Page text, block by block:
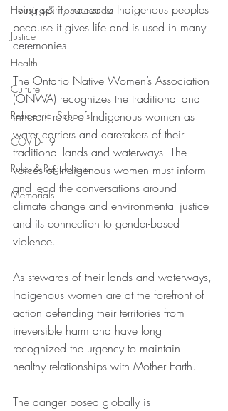
Housing & Homelessness
Justice
Health
Culture
Residential Schools
COVID-19
Rules & Regulations
Memorials
living spirit, sacred to Indigenous peoples
because it gives life and is used in many
ceremonies.
The Ontario Native Women’s Association
(ONWA) recognizes the traditional and
inherent roles of Indigenous women as
water carriers and caretakers of their
traditional lands and waterways. The
voices of Indigenous women must inform
and lead the conversations around
climate change and environmental justice
and its connection to gender-based
violence.
As stewards of their lands and waterways,
Indigenous women are at the forefront of
action defending their territories from
irreversible harm and have long
recognized the urgency to maintain
healthy relationships with Mother Earth.
The danger posed globally is